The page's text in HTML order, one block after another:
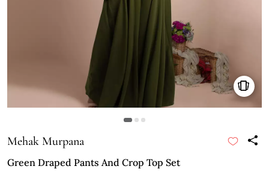
Mehak Murpana
Green Draped Pants And Crop Top Set